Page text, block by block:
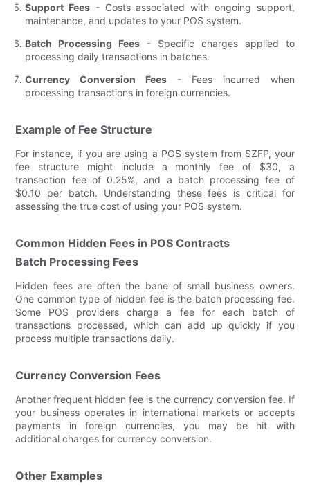
Support Fees - Costs associated with ongoing support,
maintenance, and updates to your POS system.
Batch Processing Fees - Specific charges applied to
processing daily transactions in batches.
Currency Conversion Fees - Fees incurred when
processing transactions in foreign currencies.
Example of Fee Structure
For instance, if you are using a POS system from SZFP, your
fee structure might include a monthly fee of $30, a
transaction fee of 0.25%, and a batch processing fee of
$0.10 per batch. Understanding these fees is critical for
assessing the true cost of using your POS system.
Common Hidden Fees in POS Contracts
Batch Processing Fees
Hidden fees are often the bane of small business owners.
One common type of hidden fee is the batch processing fee.
Some POS providers charge a fee for each batch of
transactions processed, which can add up quickly if you
process multiple transactions daily.
Currency Conversion Fees
Another frequent hidden fee is the currency conversion fee. If
your business operates in international markets or accepts
payments in foreign currencies, you may be hit with
additional charges for currency conversion.
Other Examples